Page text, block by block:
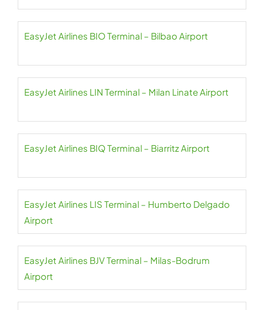
EasyJet Airlines BIO Terminal – Bilbao Airport
EasyJet Airlines LIN Terminal – Milan Linate Airport
EasyJet Airlines BIQ Terminal – Biarritz Airport
EasyJet Airlines LIS Terminal – Humberto Delgado
Airport
EasyJet Airlines BJV Terminal – Milas-Bodrum
Airport